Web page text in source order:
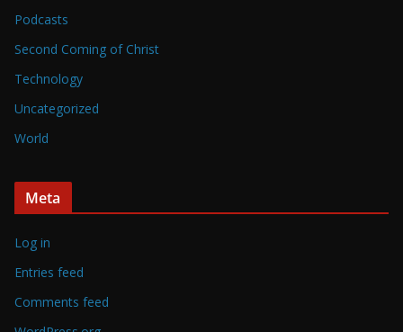
Podcasts
Second Coming of Christ
Technology
Uncategorized
World
Meta
Log in
Entries feed
Comments feed